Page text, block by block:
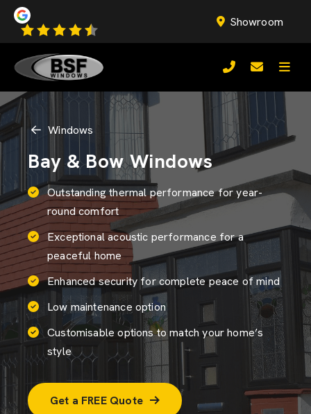
Showroom
Windows
Bay & Bow Windows
Outstanding thermal performance for year-
round comfort
Exceptional acoustic performance for a
peaceful home
Enhanced security for complete peace of mind
Low maintenance option
Customisable options to match your home’s
style
Get a FREE Quote